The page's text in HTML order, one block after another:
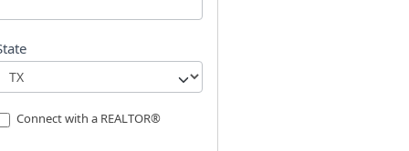
Connect with a REALTOR®